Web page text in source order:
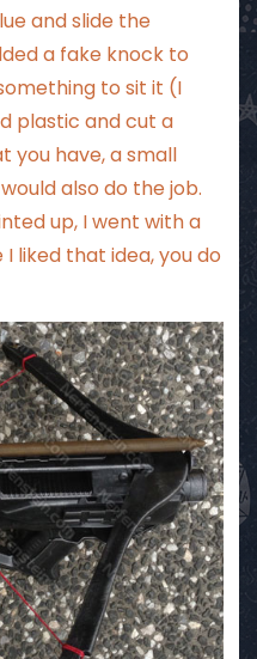
and slide the
a fake knock to
to sit it (I
plastic and cut a
you have, a small
also do the job.
up, I went with a
liked that idea, you do